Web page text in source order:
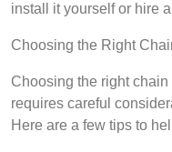
install it yourself or hire
Choosing the Right
Choosing the right
requires careful
Here are a few tips to